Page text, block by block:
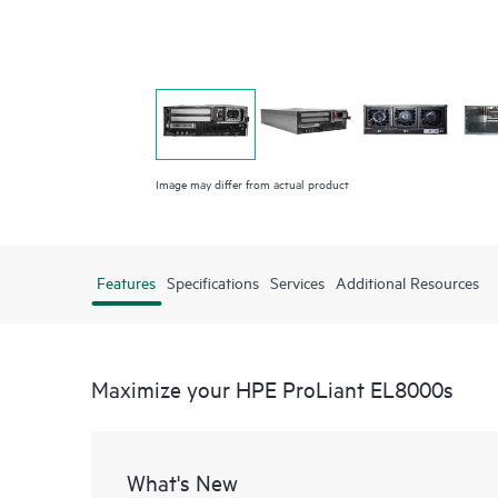
Image may differ from actual product
Features Specifications Services Additional Resources
Maximize your HPE ProLiant EL8000s
What's New